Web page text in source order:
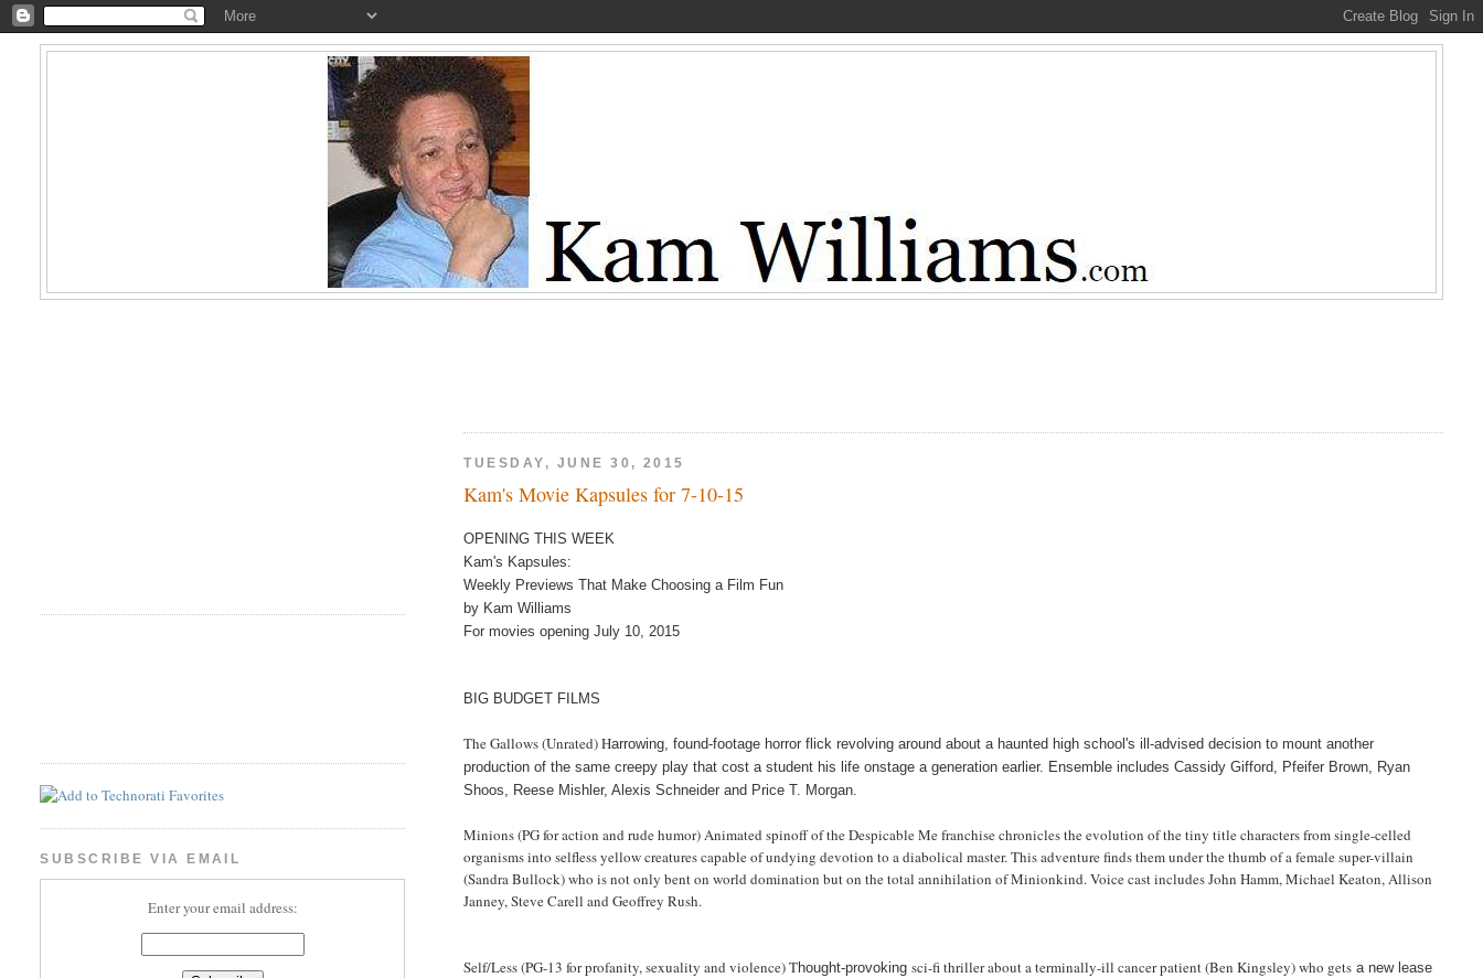
TUESDAY, JUNE 30, 2015
Kam's Movie Kapsules for 7-10-15
OPENING THIS WEEK
Kam's Kapsules:
Weekly Previews That Make Choosing a Film Fun
by Kam Williams
For movies opening July 10, 2015
BIG BUDGET FILMS
The Gallows (Unrated) Harrowing, found-footage horror flick revolving around about a haunted high school's ill-advised decision to mount another
production of the same creepy play that cost a student his life onstage a generation earlier. Ensemble includes Cassidy Gifford, Pfeifer Brown, Ryan
Shoos, Reese Mishler, Alexis Schneider and Price T. Morgan.
Minions (PG for action and rude humor) Animated spinoff of the Despicable Me franchise chronicles the evolution of the tiny title characters from single-celled
organisms into selfless yellow creatures capable of undying devotion to a diabolical master. This adventure finds them under the thumb of a female super-villain
(Sandra Bullock) who is not only bent on world domination but on the total annihilation of Minionkind. Voice cast includes John Hamm, Michael Keaton, Allison
Janney, Steve Carell and Geoffrey Rush.
Self/Less (PG-13 for profanity, sexuality and violence) Thought-provokingsci-fi thriller about a terminally-ill cancer patient (Ben Kingsley) who gets a new lease
SUBSCRIBE VIA EMAIL
Enter your email address: